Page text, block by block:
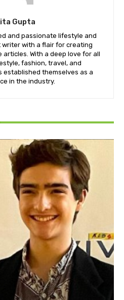
Gupta
and passionate lifestyle and
with a flair for creating
With a deep love for all
fashion, travel, and
established themselves as a
in the industry.